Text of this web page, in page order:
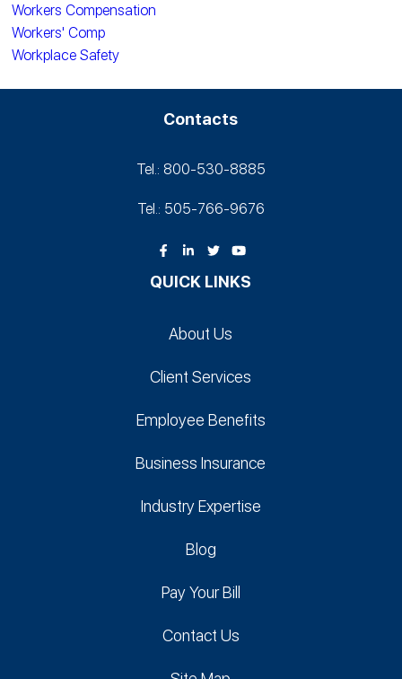
Workers Compensation
Workers' Comp
Workplace Safety
Contacts
Tel.: 800-530‑8885
Tel.: 505-766‑9676
QUICK LINKS
About Us
Client Services
Employee Benefits
Business Insurance
Industry Expertise
Blog
Pay Your Bill
Contact Us